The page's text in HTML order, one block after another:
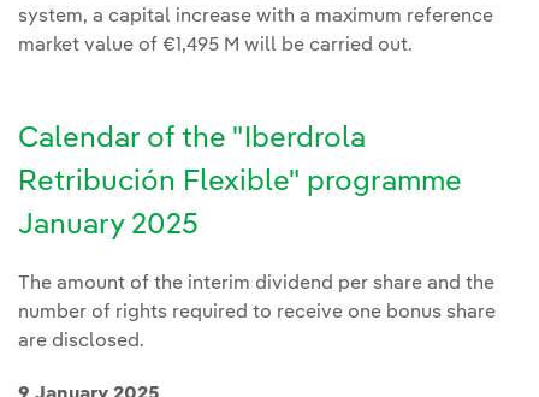
system, a capital increase with a maximum reference
market value of €1,495 M will be carried out.
Calendar of the "Iberdrola
Retribución Flexible" programme
January 2025
The amount of the interim dividend per share and the
number of rights required to receive one bonus share
are disclosed.